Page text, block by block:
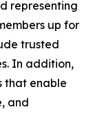
representing
up for
trusted
In addition,
that enable
and